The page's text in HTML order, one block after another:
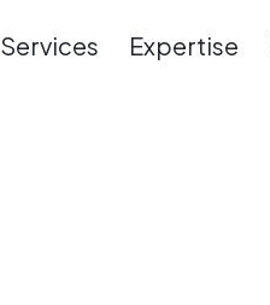
Services Expertise